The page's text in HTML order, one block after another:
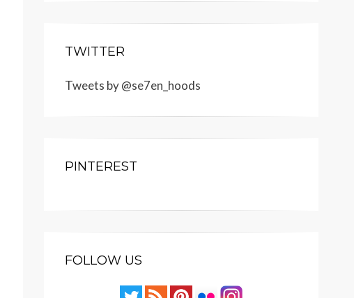
TWITTER
Tweets by @se7en_hoods
PINTEREST
FOLLOW US